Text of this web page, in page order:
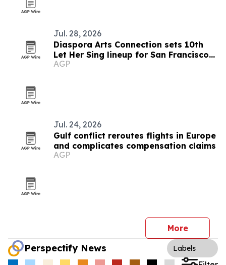
Jul. 28, 2026
Diaspora Arts Connection sets 10th
Let Her Sing lineup for San Francisco
and San Diego
AGP
Jul. 24, 2026
Gulf conflict reroutes flights in Europe
and complicates compensation claims
AGP
More
Perspectify News Labels